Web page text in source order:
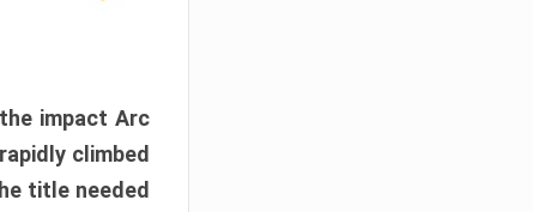
impact Arc
climbed
title needed